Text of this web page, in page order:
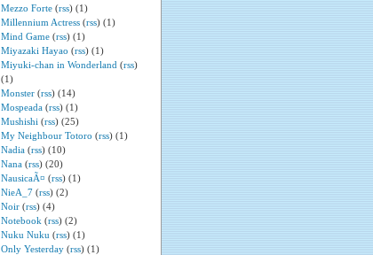
Mezzo Forte(rss) (1)
Millennium Actress(rss) (1)
Mind Game(rss) (1)
Miyazaki Hayao (rss) (1)
Miyuki-chan in Wonderland (rss)
(1)
Monster(rss) (14)
Mospeada(rss) (1)
Mushishi (rss) (25)
My Neighbour Totoro (rss) (1)
Nadia(rss) (10)
Nana(rss) (20)
NausicaÃ¤ (rss) (1)
NieA_7(rss) (2)
Noir(rss) (4)
Notebook (rss) (2)
Nuku Nuku (rss) (1)
Only Yesterday(rss) (1)